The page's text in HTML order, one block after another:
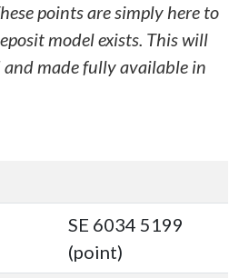
points are simply here to
model exists. This will
made fully available in
SE 6034 5199
(point)